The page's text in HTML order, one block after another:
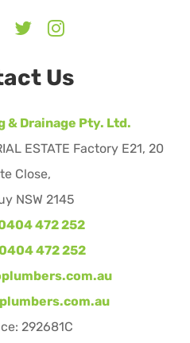
Us
& Drainage Pty. Ltd.
ESTATE Factory E21, 20
Close,
NSW 2145
472 252
472 252
292681C